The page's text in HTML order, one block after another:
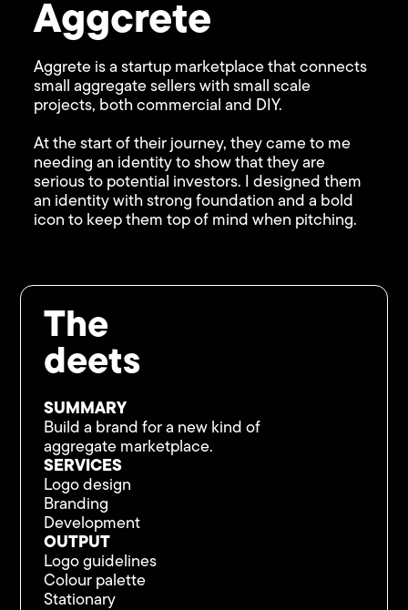
Aggcrete
Aggrete is a startup marketplace that connects
small aggregate sellers with small scale
projects, both commercial and DIY.
At the start of their journey, they came to me
needing an identity to show that they are
serious to potential investors. I designed them
an identity with strong foundation and a bold
icon to keep them top of mind when pitching.
The
deets
SUMMARY
Build a brand for a new kind of
aggregate marketplace.
SERVICES
Logo design
Branding
Development
OUTPUT
Logo guidelines
Colour palette
Stationary